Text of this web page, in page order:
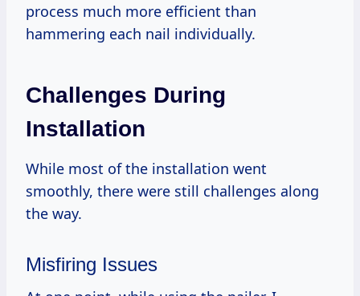
process much more efficient than
hammering each nail individually.
Challenges During
Installation
While most of the installation went
smoothly, there were still challenges along
the way.
Misfiring Issues